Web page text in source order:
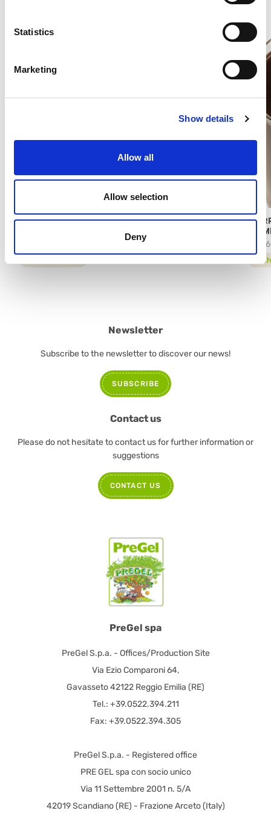
Statistics
Marketing
Show details
Allow all
Allow selection
Deny
RASPBERRY PANNACREMA – PASTRY
78176
PreGel spa
PreGel S.p.a. - Offices/Production Site
Via Ezio Comparoni 64,
Gavasseto 42122 Reggio Emilia (RE)
Tel.: +39.0522.394.211
Fax: +39.0522.394.305
PreGel S.p.a. - Registered office
PRE GEL spa con socio unico
Via 11 Settembre 2001 n. 5/A
42019 Scandiano (RE) - Frazione Arceto (Italy)
Newsletter
Subscribe to the newsletter to discover our news!
SUBSCRIBE
Contact us
Please do not hesitate to contact us for further information or
suggestions
CONTACT US